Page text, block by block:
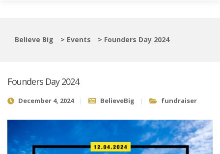
Believe Big > Events > Founders Day 2024
Founders Day 2024
December 4, 2024 BelieveBig fundraiser